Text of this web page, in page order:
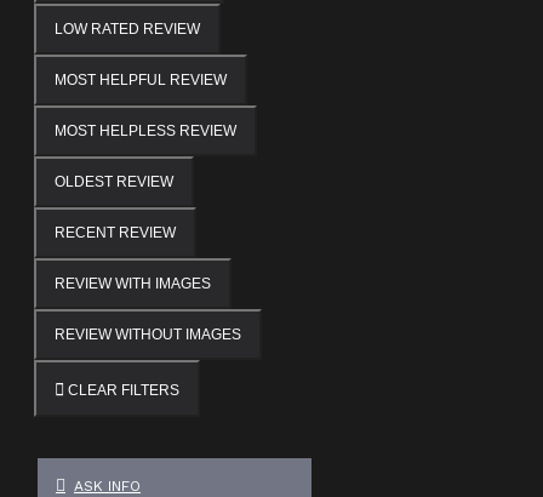
LOW RATED REVIEW
MOST HELPFUL REVIEW
MOST HELPLESS REVIEW
OLDEST REVIEW
RECENT REVIEW
REVIEW WITH IMAGES
REVIEW WITHOUT IMAGES
CLEAR FILTERS
ASK INFO